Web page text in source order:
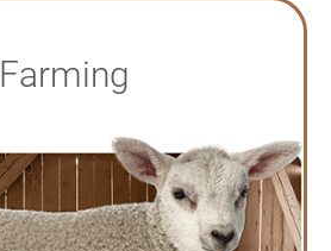
Farming